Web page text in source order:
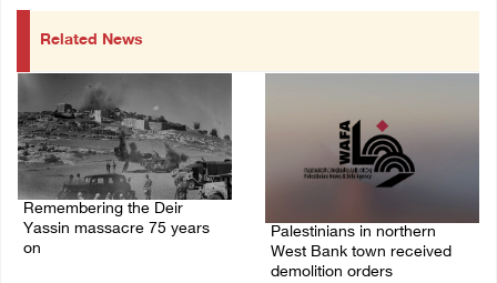
Related News
Remembering the Deir
Yassin massacre 75 years
on
Palestinians in northern
West Bank town received
demolition orders